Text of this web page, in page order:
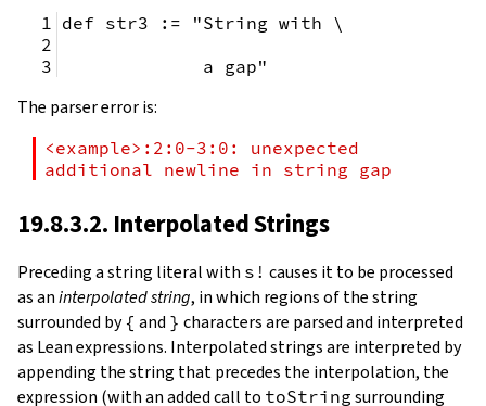
def str3 := "String with \
             a gap"
The parser error is:
<example>:2:0-3:0: unexpected
additional newline in string gap
19.8.3.2. Interpolated Strings
Preceding a string literal with s! causes it to be processed
as aninterpolated string, in which regions of the string
surrounded by { and } characters are parsed and interpreted
as Lean expressions. Interpolated strings are interpreted by
appending the string that precedes the interpolation, the
expression (with an added call to toString surrounding